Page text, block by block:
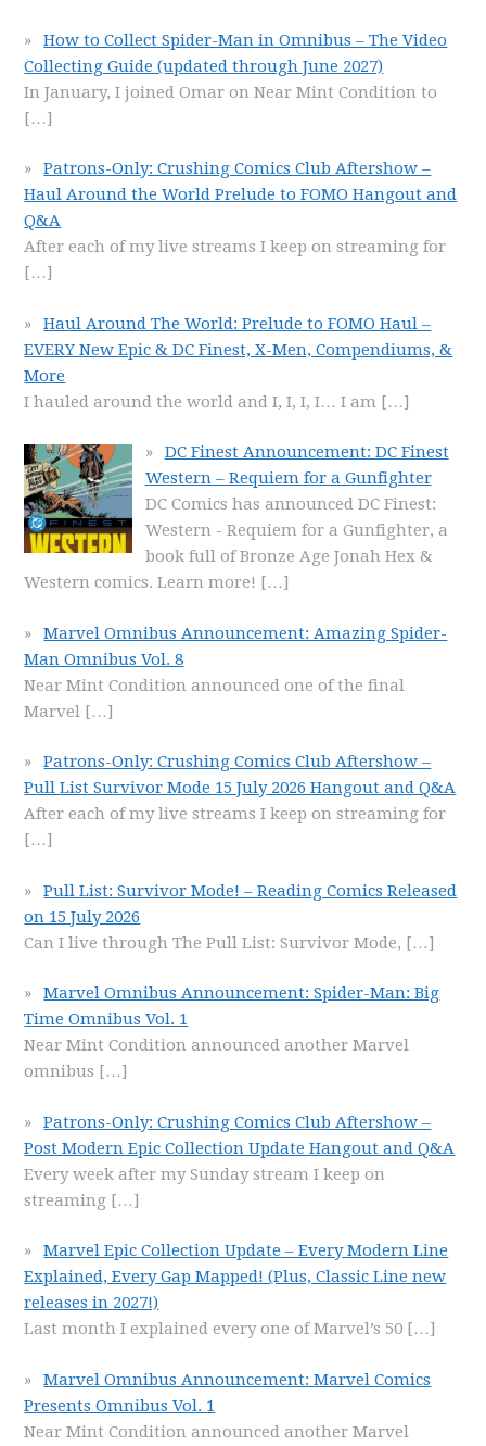
How to Collect Spider-Man in Omnibus – The Video
Collecting Guide (updated through June 2027)
In January, I joined Omar on Near Mint Condition to
[…]
Patrons-Only: Crushing Comics Club Aftershow –
Haul Around the World Prelude to FOMO Hangout and
Q&A
After each of my live streams I keep on streaming for
[…]
Haul Around The World: Prelude to FOMO Haul –
EVERY New Epic & DC Finest, X-Men, Compendiums, &
More
I hauled around the world and I, I, I, I… I am […]
DC Finest Announcement: DC Finest
Western – Requiem for a Gunfighter
DC Comics has announced DC Finest:
Western - Requiem for a Gunfighter, a
book full of Bronze Age Jonah Hex &
Western comics. Learn more! […]
Marvel Omnibus Announcement: Amazing Spider-
Man Omnibus Vol. 8
Near Mint Condition announced one of the final
Marvel […]
Patrons-Only: Crushing Comics Club Aftershow –
Pull List Survivor Mode 15 July 2026 Hangout and Q&A
After each of my live streams I keep on streaming for
[…]
Pull List: Survivor Mode! – Reading Comics Released
on 15 July 2026
Can I live through The Pull List: Survivor Mode, […]
Marvel Omnibus Announcement: Spider-Man: Big
Time Omnibus Vol. 1
Near Mint Condition announced another Marvel
omnibus […]
Patrons-Only: Crushing Comics Club Aftershow –
Post Modern Epic Collection Update Hangout and Q&A
Every week after my Sunday stream I keep on
streaming […]
Marvel Epic Collection Update – Every Modern Line
Explained, Every Gap Mapped! (Plus, Classic Line new
releases in 2027!)
Last month I explained every one of Marvel’s 50 […]
Marvel Omnibus Announcement: Marvel Comics
Presents Omnibus Vol. 1
Near Mint Condition announced another Marvel